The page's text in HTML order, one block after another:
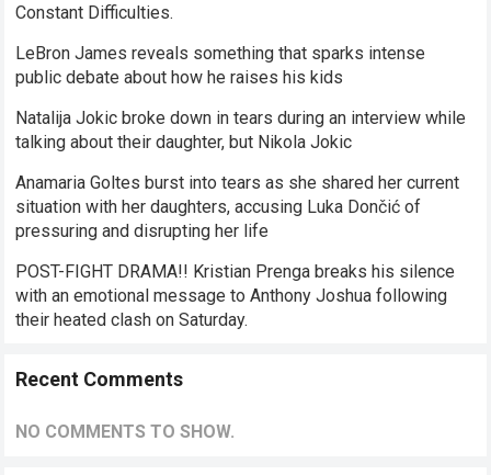
Constant Difficulties.
LeBron James reveals something that sparks intense
public debate about how he raises his kids
Natalija Jokic broke down in tears during an interview while
talking about their daughter, but Nikola Jokic
Anamaria Goltes burst into tears as she shared her current
situation with her daughters, accusing Luka Dončić of
pressuring and disrupting her life
POST-FIGHT DRAMA!! Kristian Prenga breaks his silence
with an emotional message to Anthony Joshua following
their heated clash on Saturday.
Recent Comments
NO COMMENTS TO SHOW.